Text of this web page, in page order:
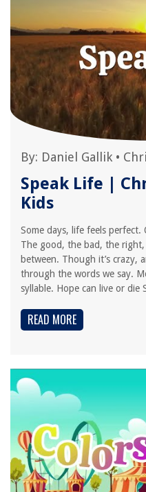
By: Daniel Gallik •
Speak Life |
Kids
Some days, life feels perfect.
The good, the bad, the
between. Though it’s crazy,
through the words we say.
syllable. Hope can live or die
READ MORE